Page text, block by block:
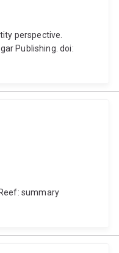
perspective.
Publishing. doi:
summary